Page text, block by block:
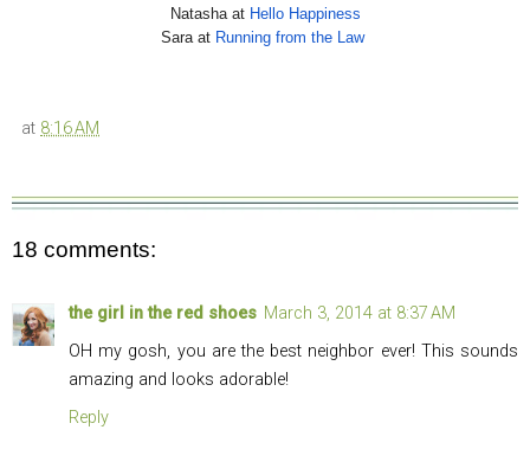
Natasha at Hello Happiness
Sara at Running from the Law
at 8:16 AM
18 comments:
the girl in the red shoes March 3, 2014 at 8:37 AM
OH my gosh, you are the best neighbor ever! This sounds
amazing and looks adorable!
Reply